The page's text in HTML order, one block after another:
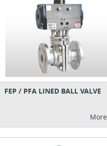
FEP / PFA LINED BALL VALVE
More